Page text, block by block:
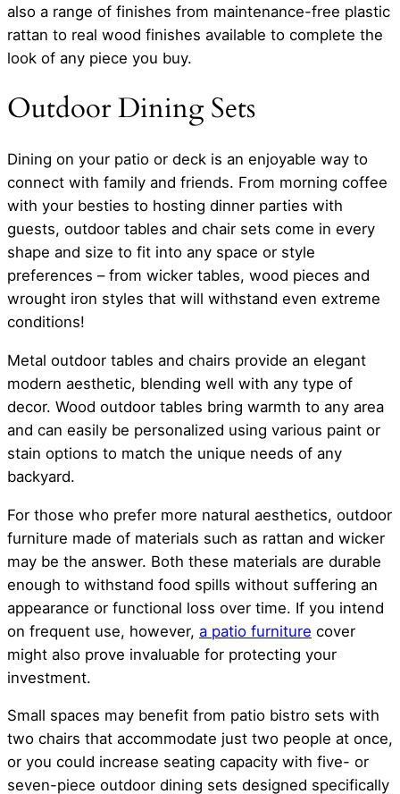
also a range of finishes from maintenance-free plastic
rattan to real wood finishes available to complete the
look of any piece you buy.
Outdoor Dining Sets
Dining on your patio or deck is an enjoyable way to
connect with family and friends. From morning coffee
with your besties to hosting dinner parties with
guests, outdoor tables and chair sets come in every
shape and size to fit into any space or style
preferences – from wicker tables, wood pieces and
wrought iron styles that will withstand even extreme
conditions!
Metal outdoor tables and chairs provide an elegant
modern aesthetic, blending well with any type of
decor. Wood outdoor tables bring warmth to any area
and can easily be personalized using various paint or
stain options to match the unique needs of any
backyard.
For those who prefer more natural aesthetics, outdoor
furniture made of materials such as rattan and wicker
may be the answer. Both these materials are durable
enough to withstand food spills without suffering an
appearance or functional loss over time. If you intend
on frequent use, however, a patio furniture cover
might also prove invaluable for protecting your
investment.
Small spaces may benefit from patio bistro sets with
two chairs that accommodate just two people at once,
or you could increase seating capacity with five- or
seven-piece outdoor dining sets designed specifically